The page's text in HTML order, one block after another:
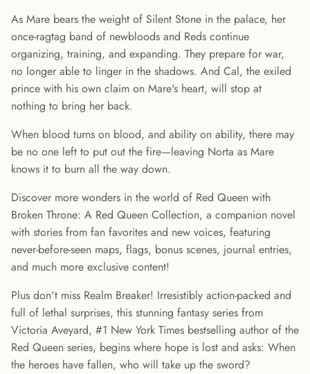
As Mare bears the weight of Silent Stone in the palace, her
once-ragtag band of newbloods and Reds continue
organizing, training, and expanding. They prepare for war,
no longer able to linger in the shadows. And Cal, the exiled
prince with his own claim on Mare's heart, will stop at
nothing to bring her back.
When blood turns on blood, and ability on ability, there may
be no one left to put out the fire—leaving Norta as Mare
knows it to burn all the way down.
Discover more wonders in the world of Red Queen with
Broken Throne: A Red Queen Collection, a companion novel
with stories from fan favorites and new voices, featuring
never-before-seen maps, flags, bonus scenes, journal entries,
and much more exclusive content!
Plus don't miss Realm Breaker! Irresistibly action-packed and
full of lethal surprises, this stunning fantasy series from
Victoria Aveyard, #1 New York Times bestselling author of the
Red Queen series, begins where hope is lost and asks: When
the heroes have fallen, who will take up the sword?